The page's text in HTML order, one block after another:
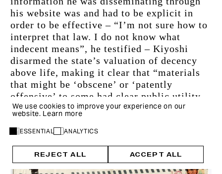
his website was and had to be explicit in
order to be effective – “I’m not sure how to
interpret that law. I do not know what
indecent means”, he testified – Kiyoshi
disarmed the state’s valuation of decency
above life, making it clear that “materials
that might be ‘obscene’ or ‘patently
offensive’ to some had clear public utility
that justified deregulating sexual
expression online”.
We use cookies to improve your experience on our
website. Learn more
ESSENTIAL ANALYTICS
REJECT ALL ACCEPT ALL